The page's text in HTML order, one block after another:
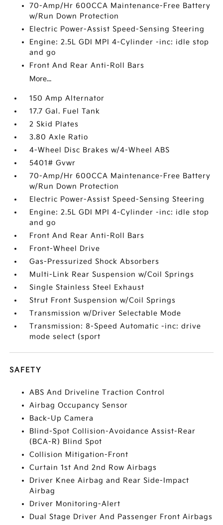
70-Amp/Hr 600CCA Maintenance-Free Battery
w/Run Down Protection
Electric Power-Assist Speed-Sensing Steering
Engine: 2.5L GDI MPI 4-Cylinder -inc: idle stop
and go
Front And Rear Anti-Roll Bars
More...
150 Amp Alternator
17.7 Gal. Fuel Tank
2 Skid Plates
3.80 Axle Ratio
4-Wheel Disc Brakes w/4-Wheel ABS
5401# Gvwr
70-Amp/Hr 600CCA Maintenance-Free Battery
w/Run Down Protection
Electric Power-Assist Speed-Sensing Steering
Engine: 2.5L GDI MPI 4-Cylinder -inc: idle stop
and go
Front And Rear Anti-Roll Bars
Front-Wheel Drive
Gas-Pressurized Shock Absorbers
Multi-Link Rear Suspension w/Coil Springs
Single Stainless Steel Exhaust
Strut Front Suspension w/Coil Springs
Transmission w/Driver Selectable Mode
Transmission: 8-Speed Automatic -inc: drive
mode select (sport
SAFETY
ABS And Driveline Traction Control
Airbag Occupancy Sensor
Back-Up Camera
Blind-Spot Collision-Avoidance Assist-Rear
(BCA-R) Blind Spot
Collision Mitigation-Front
Curtain 1st And 2nd Row Airbags
Driver Knee Airbag and Rear Side-Impact
Airbag
Driver Monitoring-Alert
Dual Stage Driver And Passenger Front Airbags